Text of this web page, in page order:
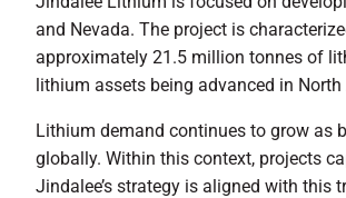
and Nevada. The project is
approximately 21.5 million tonnes of
lithium assets being advanced in North
Lithium demand continues to grow as
globally. Within this context, projects
Jindalee’s strategy is aligned with this